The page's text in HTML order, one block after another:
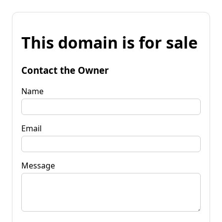
This domain is for sale
Contact the Owner
Name
Email
Message